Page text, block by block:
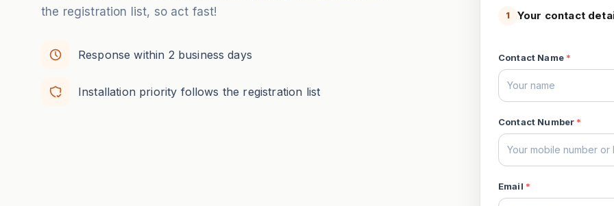
the registration list, so act fast!
Response within 2 business days
Installation priority follows the registration list
1 Your contact
Contact Name*
Contact Number *
Email *